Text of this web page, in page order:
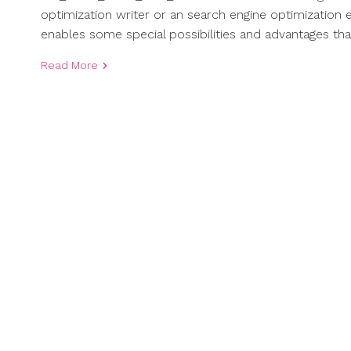
optimization writer or an search engine optimization
enables some special possibilities and advantages
Read More